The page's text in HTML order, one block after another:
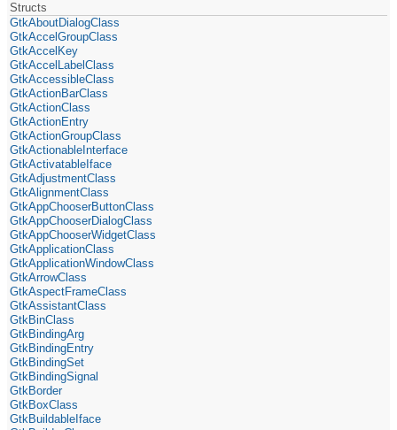
Structs
GtkAboutDialogClass
GtkAccelGroupClass
GtkAccelKey
GtkAccelLabelClass
GtkAccessibleClass
GtkActionBarClass
GtkActionClass
GtkActionEntry
GtkActionGroupClass
GtkActionableInterface
GtkActivatableIface
GtkAdjustmentClass
GtkAlignmentClass
GtkAppChooserButtonClass
GtkAppChooserDialogClass
GtkAppChooserWidgetClass
GtkApplicationClass
GtkApplicationWindowClass
GtkArrowClass
GtkAspectFrameClass
GtkAssistantClass
GtkBinClass
GtkBindingArg
GtkBindingEntry
GtkBindingSet
GtkBindingSignal
GtkBorder
GtkBoxClass
GtkBuildableIface